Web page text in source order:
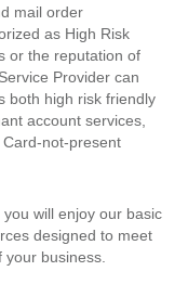
mail order
as High Risk
or the reputation of
Provider can
both high risk friendly
account services,
not-present
will enjoy our basic
designed to meet
business.